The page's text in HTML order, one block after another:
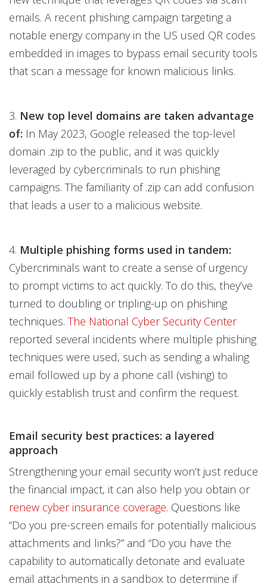
emails. A recent phishing campaign targeting a
notable energy company in the US used QR codes
embedded in images to bypass email security tools
that scan a message for known malicious links.
3. New top level domains are taken advantage
of: In May 2023, Google released the top-level
domain .zip to the public, and it was quickly
leveraged by cybercriminals to run phishing
campaigns. The familiarity of .zip can add confusion
that leads a user to a malicious website.
4. Multiple phishing forms used in tandem:
Cybercriminals want to create a sense of urgency
to prompt victims to act quickly. To do this, they’ve
turned to doubling or tripling-up on phishing
techniques. The National Cyber Security Center
reported several incidents where multiple phishing
techniques were used, such as sending a whaling
email followed up by a phone call (vishing) to
quickly establish trust and confirm the request.
Email security best practices: a layered
approach
Strengthening your email security won’t just reduce
the financial impact, it can also help you obtain or
renew cyber insurance coverage. Questions like
“Do you pre-screen emails for potentially malicious
attachments and links?” and “Do you have the
capability to automatically detonate and evaluate
email attachments in a sandbox to determine if